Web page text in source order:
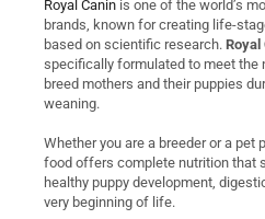
Royal Canin is one of the world’s
brands, known for creating life-
based on scientific research. Royal
specifically formulated to meet the
breed mothers and their puppies
weaning.
Whether you are a breeder or a pet
food offers complete nutrition that
healthy puppy development,
very beginning of life.